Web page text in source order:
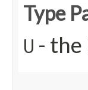
Type
U -